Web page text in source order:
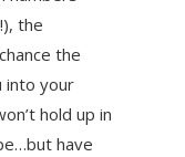
the
the
into your
hold up in
have